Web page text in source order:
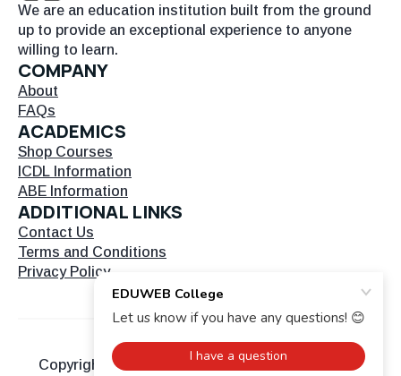
We are an education institution built from the ground
up to provide an exceptional experience to anyone
willing to learn.
COMPANY
About
FAQs
ACADEMICS
Shop Courses
ICDL Information
ABE Information
ADDITIONAL LINKS
Contact Us
Terms and Conditions
Privacy Policy
Copyright © 2026 EDU Web. All Rights Reserved.